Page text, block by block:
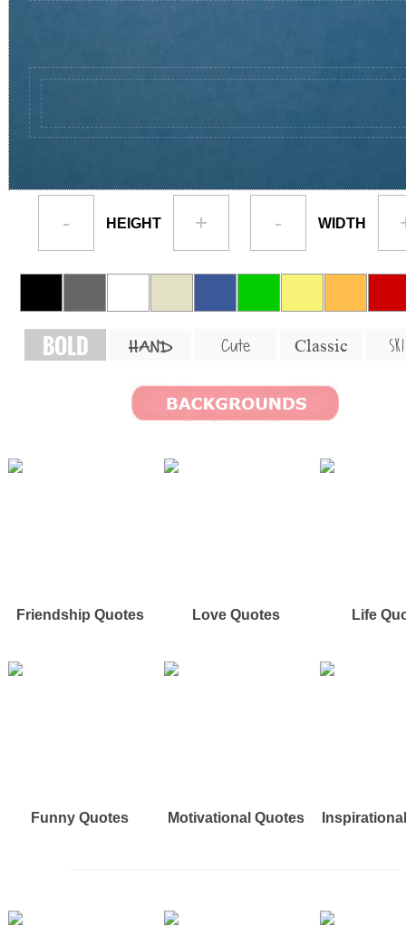
- HEIGHT + - WIDTH
BOLD HAND Cute Classic
Friendship Quotes Love Quotes Life
Funny Quotes Motivational Quotes